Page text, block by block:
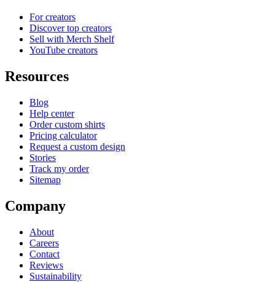
For creators
Discover top creators
Sell with Merch Shelf
YouTube creators
Resources
Blog
Help center
Order custom shirts
Pricing calculator
Request a custom design
Stories
Track my order
Sitemap
Company
About
Careers
Contact
Reviews
Sustainability